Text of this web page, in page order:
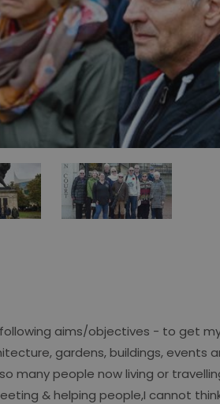
aims/objectives - to get
gardens, buildings, events
many people now living or
& helping people,I cannot